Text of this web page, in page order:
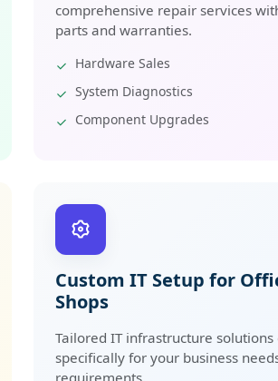
comprehensive repair services
parts and warranties.
Hardware Sales
System Diagnostics
Component Upgrades
Custom IT Setup for
Shops
Tailored IT infrastructure solutions
specifically for your business
requirements.